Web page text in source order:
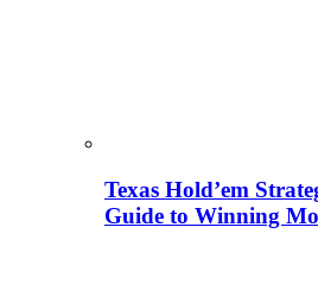
Texas Hold’em
Guide to Winning